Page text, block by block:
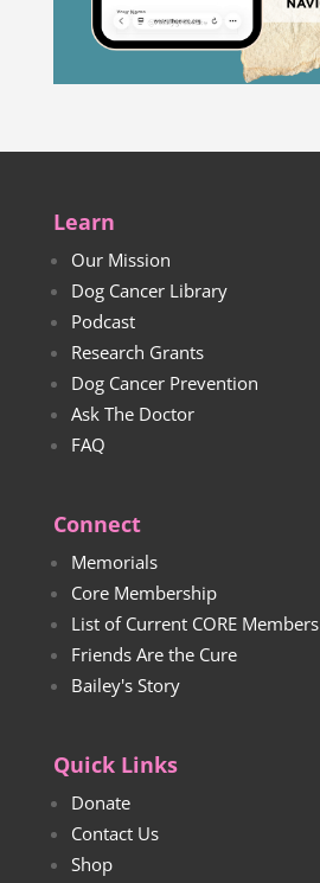
Learn
Our Mission
Dog Cancer Library
Podcast
Research Grants
Dog Cancer Prevention
Ask The Doctor
FAQ
Connect
Memorials
Core Membership
List of Current CORE Members
Friends Are the Cure
Bailey's Story
Quick Links
Donate
Contact Us
Shop